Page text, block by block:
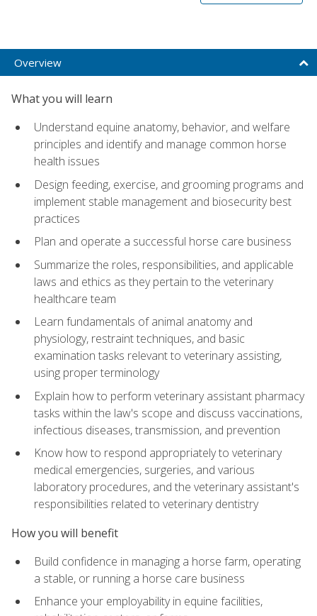
Overview
What you will learn
Understand equine anatomy, behavior, and welfare
principles and identify and manage common horse
health issues
Design feeding, exercise, and grooming programs and
implement stable management and biosecurity best
practices
Plan and operate a successful horse care business
Summarize the roles, responsibilities, and applicable
laws and ethics as they pertain to the veterinary
healthcare team
Learn fundamentals of animal anatomy and
physiology, restraint techniques, and basic
examination tasks relevant to veterinary assisting,
using proper terminology
Explain how to perform veterinary assistant pharmacy
tasks within the law's scope and discuss vaccinations,
infectious diseases, transmission, and prevention
Know how to respond appropriately to veterinary
medical emergencies, surgeries, and various
laboratory procedures, and the veterinary assistant's
responsibilities related to veterinary dentistry
How you will benefit
Build confidence in managing a horse farm, operating
a stable, or running a horse care business
Enhance your employability in equine facilities,